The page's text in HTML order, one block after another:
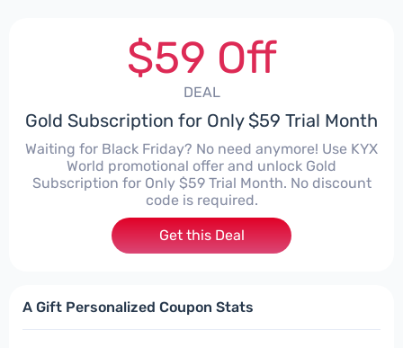
$59 Off
DEAL
Gold Subscription for Only $59 Trial Month
Waiting for Black Friday? No need anymore! Use KYX
World promotional offer and unlock Gold
Subscription for Only $59 Trial Month. No discount
code is required.
Get this Deal
A Gift Personalized Coupon Stats